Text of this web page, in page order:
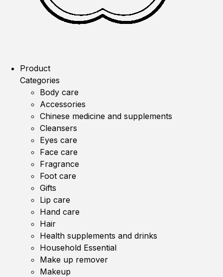
Product
Categories
Body care
Accessories
Chinese medicine and supplements
Cleansers
Eyes care
Face care
Fragrance
Foot care
Gifts
Lip care
Hand care
Hair
Health supplements and drinks
Household Essential
Make up remover
Makeup